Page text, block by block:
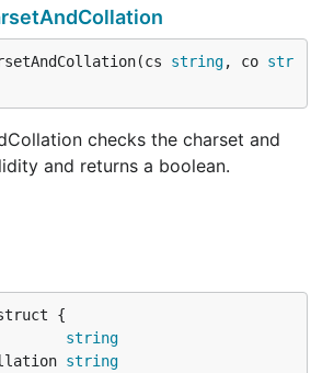
string, co str
checks the charset and
and returns a boolean.
string
string